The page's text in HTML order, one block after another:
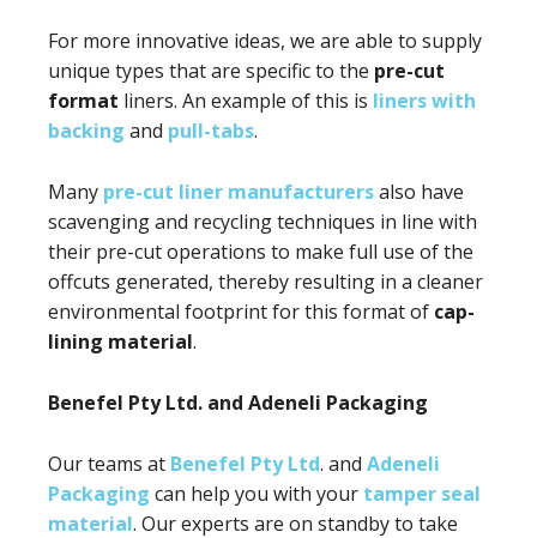
For more innovative ideas, we are able to supply
unique types that are specific to the pre-cut
format liners. An example of this is liners with
backing and pull-tabs.
Many pre-cut liner manufacturersalso have
scavenging and recycling techniques in line with
their pre-cut operations to make full use of the
offcuts generated, thereby resulting in a cleaner
environmental footprint for this format of cap-
lining material.
Benefel Pty Ltd. and Adeneli Packaging
Our teams at Benefel Pty Ltd. and Adeneli
Packaging can help you with your tamper seal
material. Our experts are on standby to take